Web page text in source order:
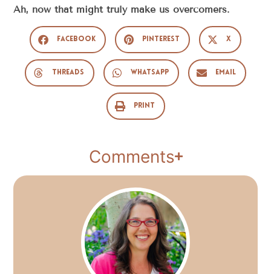
Ah, now that might truly make us overcomers.
Facebook Pinterest X
Threads WhatsApp Email
Print
Comments